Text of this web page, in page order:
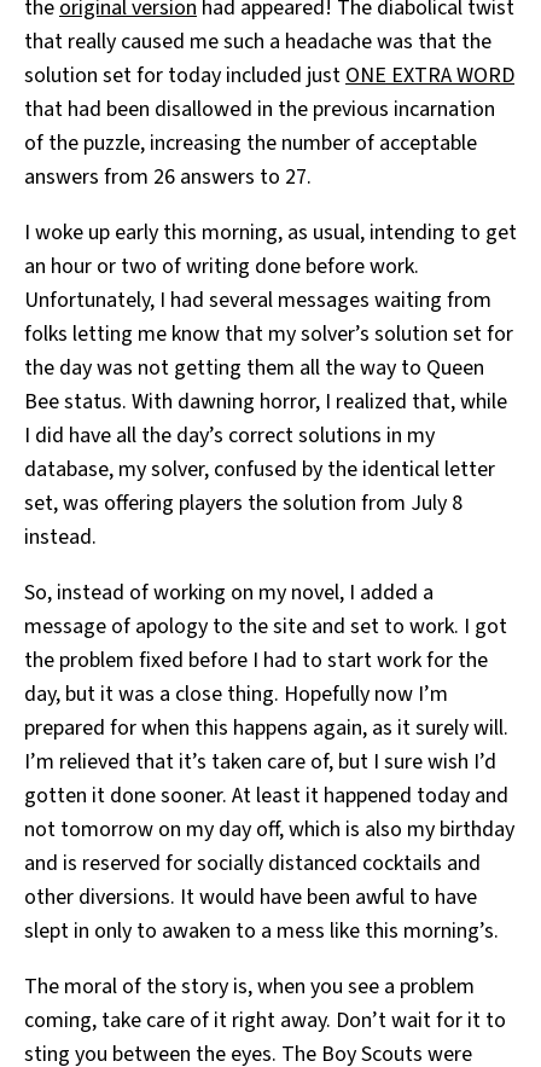
the original version had appeared! The diabolical twist
that really caused me such a headache was that the
solution set for today included just ONE EXTRA WORD
that had been disallowed in the previous incarnation
of the puzzle, increasing the number of acceptable
answers from 26 answers to 27.
I woke up early this morning, as usual, intending to get
an hour or two of writing done before work.
Unfortunately, I had several messages waiting from
folks letting me know that my solver’s solution set for
the day was not getting them all the way to Queen
Bee status. With dawning horror, I realized that, while
I did have all the day’s correct solutions in my
database, my solver, confused by the identical letter
set, was offering players the solution from July 8
instead.
So, instead of working on my novel, I added a
message of apology to the site and set to work. I got
the problem fixed before I had to start work for the
day, but it was a close thing. Hopefully now I’m
prepared for when this happens again, as it surely will.
I’m relieved that it’s taken care of, but I sure wish I’d
gotten it done sooner. At least it happened today and
not tomorrow on my day off, which is also my birthday
and is reserved for socially distanced cocktails and
other diversions. It would have been awful to have
slept in only to awaken to a mess like this morning’s.
The moral of the story is, when you see a problem
coming, take care of it right away. Don’t wait for it to
sting you between the eyes. The Boy Scouts were